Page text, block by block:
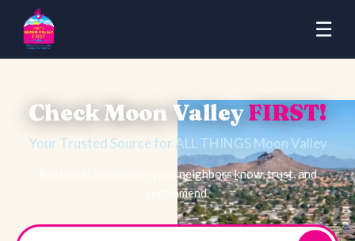
☰
Check Moon ValleyFIRST!
Your Trusted Source for ALL THINGS Moon Valley
Real local businesses your neighbors know, trust, and
recommend.